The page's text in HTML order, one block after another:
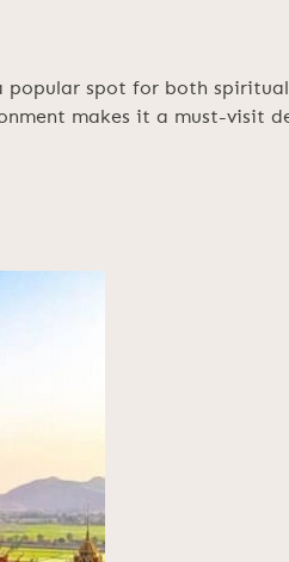
spot for both spiritual
makes it a must-visit